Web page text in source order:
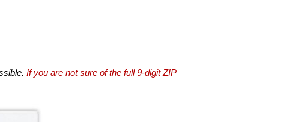
If you are not sure of the full 9-digit ZIP